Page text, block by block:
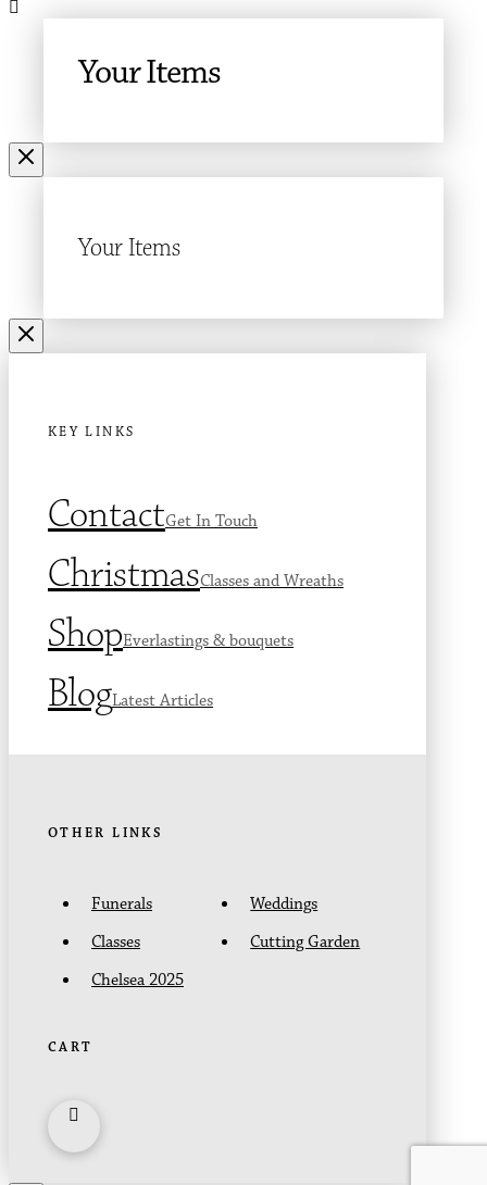
Your Items
Your Items
KEY LINKS
ContactGet In Touch
ChristmasClasses and Wreaths
ShopEverlastings & bouquets
BlogLatest Articles
OTHER LINKS
Funerals
Weddings
Classes
Cutting Garden
Chelsea 2025
CART